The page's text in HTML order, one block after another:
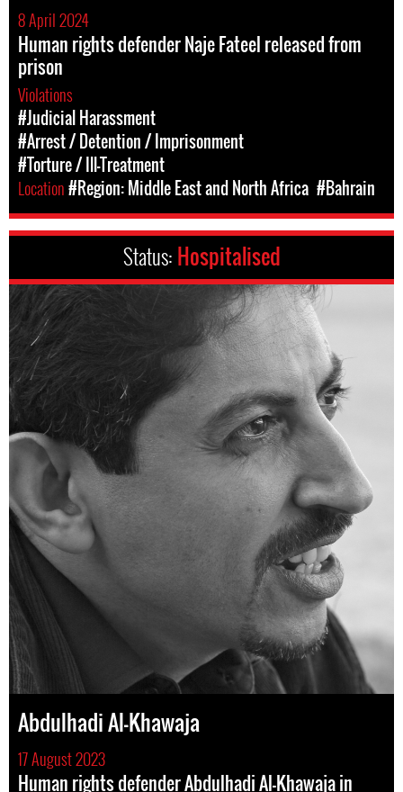
8 April 2024
Human rights defender Naje Fateel released from
prison
Violations
#Judicial Harassment
#Arrest / Detention / Imprisonment
#Torture / Ill-Treatment
Location#Region: Middle East and North Africa #Bahrain
Status: Hospitalised
Abdulhadi Al-Khawaja
17 August 2023
Human rights defender Abdulhadi Al-Khawaja in